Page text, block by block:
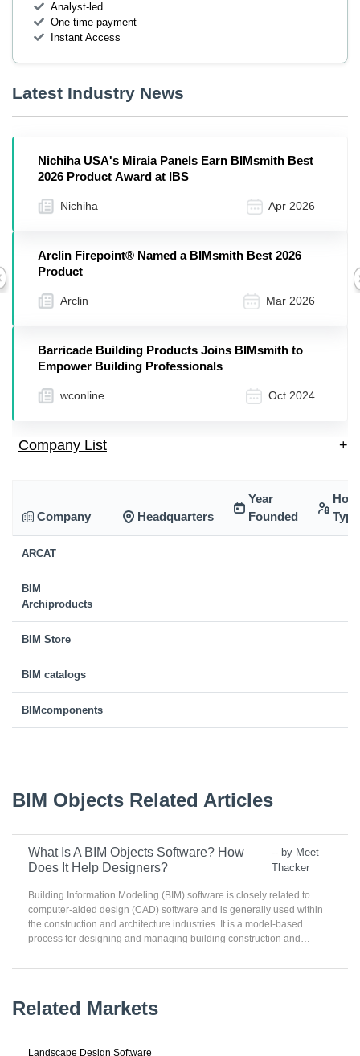
Analyst-led
One-time payment
Instant Access
Latest Industry News
Nichiha USA's Miraia Panels Earn BIMsmith Best
2026 Product Award at IBS
Nichiha Apr 2026
Arclin Firepoint® Named a BIMsmith Best 2026
Product
Arclin Mar 2026
Barricade Building Products Joins BIMsmith to
Empower Building Professionals
wconline Oct 2024
Company List +
Company Headquarters
Year
Founded
Type
ARCAT
BIM
Archiproducts
BIM Store
BIM catalogs
BIMcomponents
BIM Objects Related Articles
What Is A BIM Objects Software? How
Does It Help Designers?
-- by Meet
Thacker
Building Information Modeling (BIM) software is closely related to
computer-aided design (CAD) software and is generally used within
the construction and architecture industries. It is a model-based
process for designing and managing building construction and
constructing, operating, and maintaining building construction and
Related Markets
Landscape Design Software